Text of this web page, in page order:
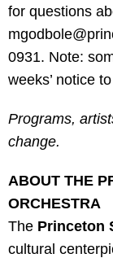
for questions
0931. Note:
weeks’ notice
Programs,
change.
ABOUT THE
ORCHESTRA
The Princeton
cultural